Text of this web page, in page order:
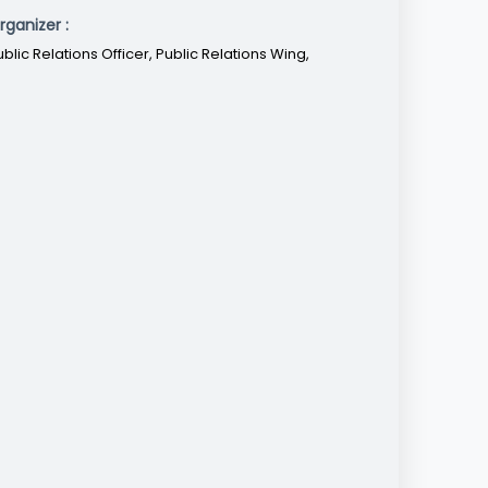
:
Relations Officer, Public Relations Wing,